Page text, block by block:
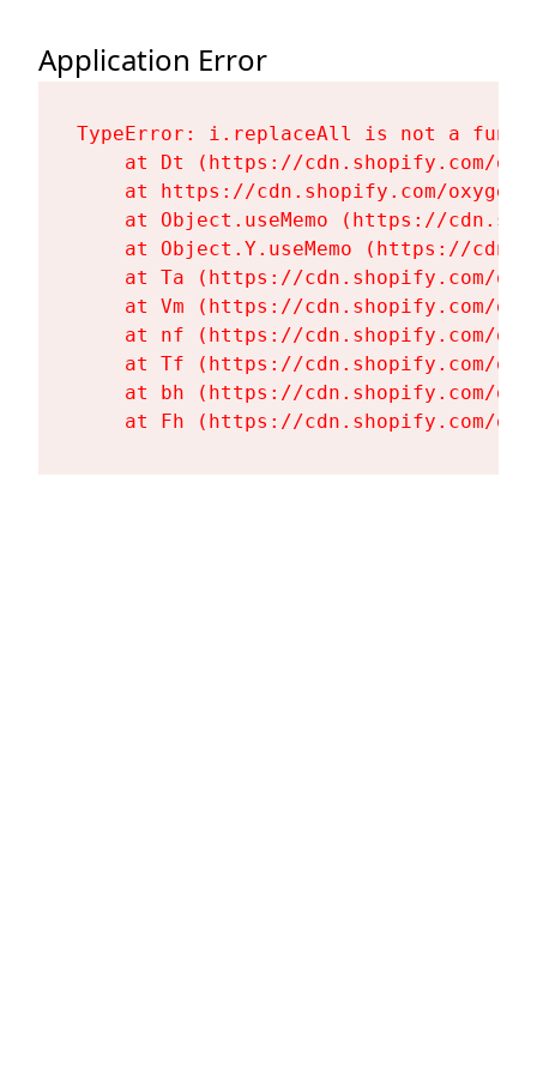
Application Error
TypeError: i.replaceAll is not a
at Dt (https://cdn.shopify.com/
at https://cdn.shopify.com/
at Object.useMemo (https://
at Object.Y.useMemo (https://
at Ta (https://cdn.shopify.com/
at Vm (https://cdn.shopify.com/
at nf (https://cdn.shopify.com/
at Tf (https://cdn.shopify.com/
at bh (https://cdn.shopify.com/
at Fh (https://cdn.shopify.com/